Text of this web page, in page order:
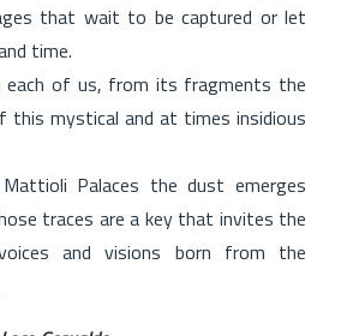
that wait to be captured or let
time.
of us, from its fragments the
this mystical and at times insidious
Palaces the dust emerges
traces are a key that invites the
and visions born from the